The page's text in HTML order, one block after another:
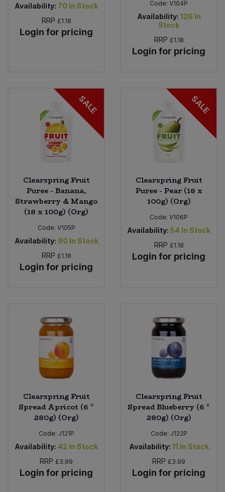
Availability: 70 In Stock
RRP £1.18
Login for pricing
Code: V104P
Availability: 126 In
Stock
RRP £1.18
Login for pricing
SALE
Clearspring Fruit
Puree - Banana,
Strawberry & Mango
(18 x 100g) (Org)
Code: V105P
Availability: 90 In Stock
RRP £1.18
Login for pricing
SALE
Clearspring Fruit
Puree - Pear (18 x
100g) (Org)
Code: V106P
Availability: 54 In Stock
RRP £1.18
Login for pricing
Clearspring Fruit
Spread Apricot (6 *
280g) (Org)
Code: J121P
Availability: 42 In Stock
RRP £3.99
Login for pricing
Clearspring Fruit
Spread Blueberry (6 *
280g) (Org)
Code: J122P
Availability: 11 In Stock
RRP £3.99
Login for pricing